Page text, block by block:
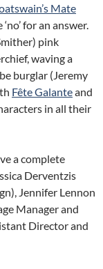
Mate
for an answer.
pink
waving a
burglar (Jeremy
Fête Galanteand
in all their
a complete
Derventzis
Jennifer Lennon
Manager and
Director and